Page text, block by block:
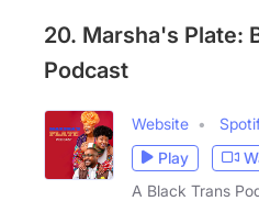
20. Marsha's Plate:
Podcast
Website
Play
A Black Trans